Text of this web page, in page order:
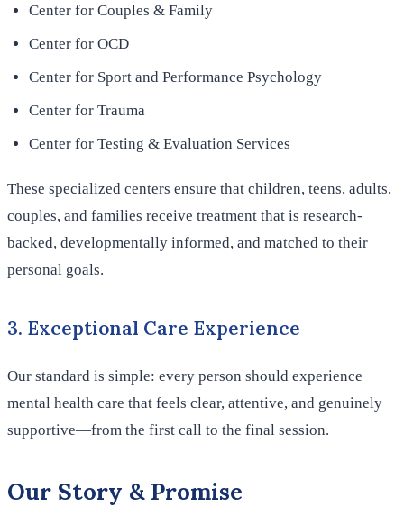
Center for Couples & Family
Center for OCD
Center for Sport and Performance Psychology
Center for Trauma
Center for Testing & Evaluation Services
These specialized centers ensure that children, teens, adults,
couples, and families receive treatment that is research-
backed, developmentally informed, and matched to their
personal goals.
3. Exceptional Care Experience
Our standard is simple: every person should experience
mental health care that feels clear, attentive, and genuinely
supportive—from the first call to the final session.
Our Story & Promise